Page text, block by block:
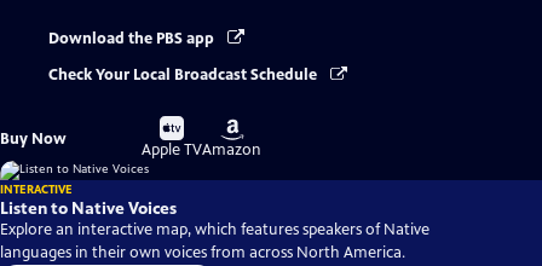
Download the PBS app
Check Your Local Broadcast Schedule
Buy Now
Buy
on
Apple TV
Buy
on
Amazon
INTERACTIVE
Listen to Native Voices
Explore an interactive map, which features speakers of Native
languages in their own voices from across North America.